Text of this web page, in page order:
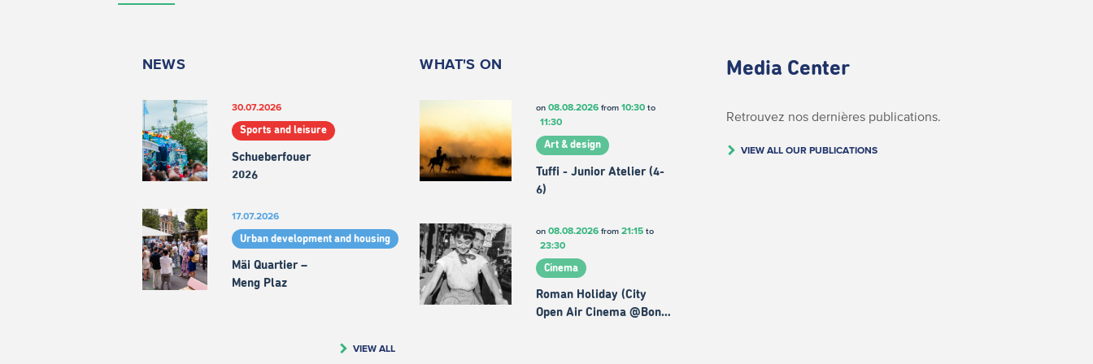
NEWS
30.07.2026
Sports and leisure
Schueberfouer
2026
17.07.2026
Urban development and housing
Mäi Quartier –
Meng Plaz
VIEW ALL
WHAT'S ON
on 08.08.2026from 10:30to
11:30
Art & design
Tuffi - Junior Atelier (4-
6)
on 08.08.2026from 21:15to
23:30
Cinema
Roman Holiday (City
Open Air Cinema @Bon…
Media Center
Retrouvez nos dernières publications.
VIEW ALL OUR PUBLICATIONS